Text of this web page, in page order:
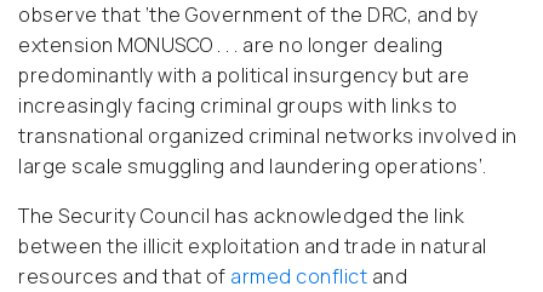
observe that ‘the Government of the DRC, and by
extension MONUSCO . . . are no longer dealing
predominantly with a political insurgency but are
increasingly facing criminal groups with links to
transnational organized criminal networks involved in
large scale smuggling and laundering operations’.
The Security Council has acknowledged the link
between the illicit exploitation and trade in natural
resources and that of armed conflict and